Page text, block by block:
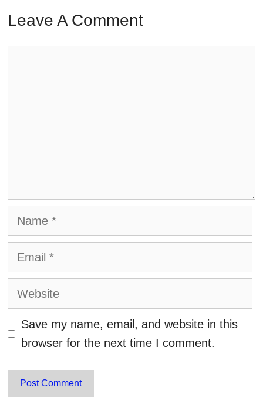
Leave A Comment
Name
Email
Website
Save my name, email, and website in this
browser for the next time I comment.